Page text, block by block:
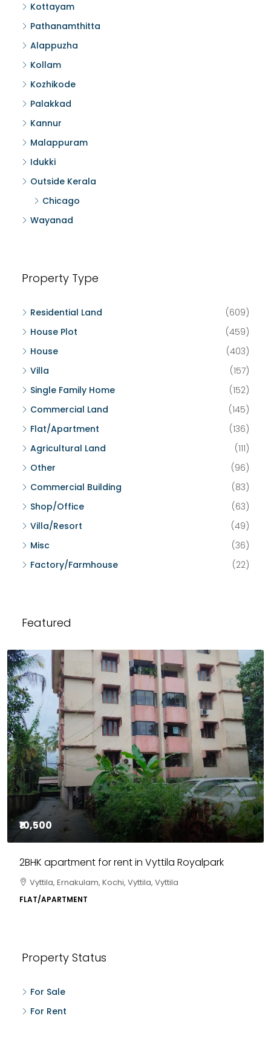
Kottayam
Pathanamthitta
Alappuzha
Kollam
Kozhikode
Palakkad
Kannur
Malappuram
Idukki
Outside Kerala
Chicago
Wayanad
Property Type
Residential Land
(609)
House Plot
(459)
House
(403)
Villa
(157)
Single Family Home
(152)
Commercial Land
(145)
Flat/Apartment
(136)
Agricultural Land
(111)
Other
(96)
Commercial Building
(83)
Shop/Office
(63)
Villa/Resort
(49)
Misc
(36)
Factory/Farmhouse
(22)
Featured
₹10,500
2BHK apartment for rent in Vyttila Royalpark
Vyttila, Ernakulam, Kochi, Vyttila, Vyttila
FLAT/APARTMENT
Property Status
For Sale
For Rent